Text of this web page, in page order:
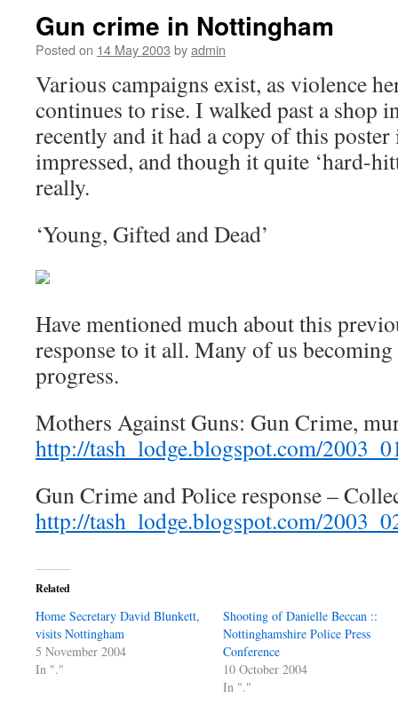
Gun crime in Nottingham
Posted on 14 May 2003 byadmin
Various campaigns exist, as violence
continues to rise. I walked past a shop
recently and it had a copy of this
impressed, and though it quite ‘hard-
really.
‘Young, Gifted and Dead’
Have mentioned much about this
response to it all. Many of us
progress.
Mothers Against Guns: Gun Crime,
http://tash_lodge.blogspot.com/
Gun Crime and Police response –
http://tash_lodge.blogspot.com/
Related
Home Secretary David Blunkett,
visits Nottingham
5 November 2004
In "."
Shooting of Danielle Beccan ::
Nottinghamshire Police Press
Conference
10 October 2004
In "."